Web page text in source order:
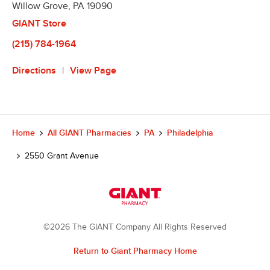
Willow Grove, PA 19090
GIANT Store
(215) 784-1964
Directions View Page
Home All GIANT Pharmacies PA Philadelphia
2550 Grant Avenue
©2026 The GIANT Company All Rights Reserved
Return to Giant Pharmacy Home